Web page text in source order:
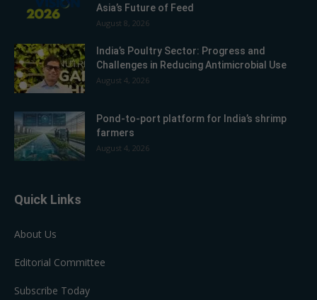
Asia’s Future of Feed
August 8, 2026
India’s Poultry Sector: Progress and
Challenges in Reducing Antimicrobial Use
August 4, 2026
Pond-to-port platform for India’s shrimp
farmers
August 4, 2026
Quick Links
About Us
Editorial Committee
Subscribe Today